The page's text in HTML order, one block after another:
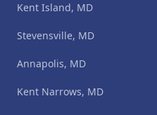
Kent Island, MD
Stevensville, MD
Annapolis, MD
Kent Narrows, MD